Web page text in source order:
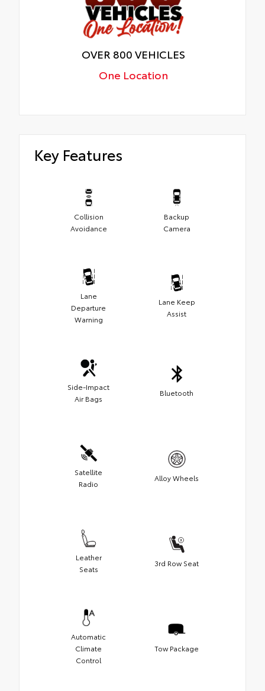
OVER 800 VEHICLES
One Location
Key Features
Collision
Avoidance
Backup
Camera
Lane
Departure
Warning
Lane Keep
Assist
Side-Impact
Air Bags
Bluetooth
Satellite
Radio
Alloy Wheels
Leather
Seats
3rd Row Seat
Automatic
Climate
Control
Tow Package